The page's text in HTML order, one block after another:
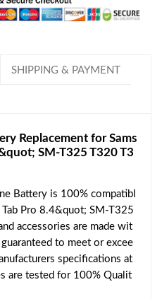
SHIPPING & PAYMENT
Replacement for Sams
SM-T325 T320 T3
Battery is 100% compatibl
Pro 8.4&quot; SM-T325
accessories are made wit
to meet or excee
specifications at
are tested for 100% Qualit